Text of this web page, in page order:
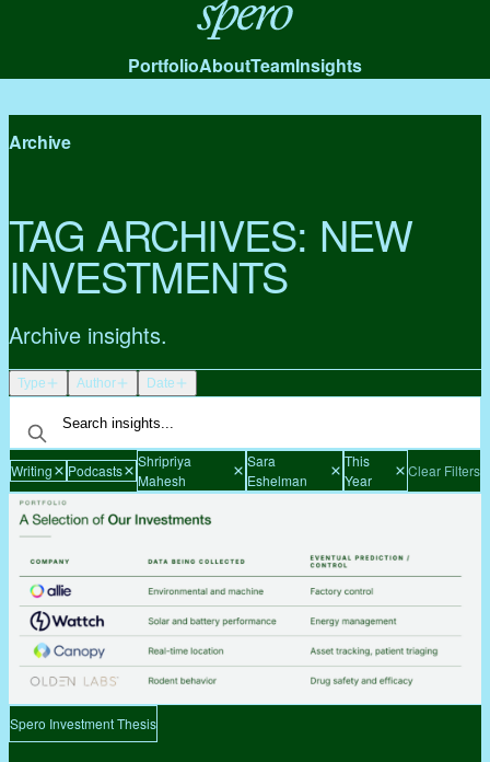
Spero
PortfolioAboutTeamInsights
Archive
TAG ARCHIVES: NEW
INVESTMENTS
Archive insights.
Type Author Date
Writing Podcasts
Shripriya
Mahesh
Sara
Eshelman
This
Year
Clear Filters
Spero Investment Thesis